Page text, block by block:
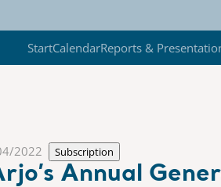
StartCalendarReports &
2022 Subscription
Annual